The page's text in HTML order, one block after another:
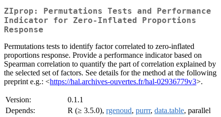
ZIprop: Permutations Tests and Performance
Indicator for Zero-Inflated Proportions
Response
Permutations tests to identify factor correlated to zero-inflated
proportions response. Provide a performance indicator based on
Spearman correlation to quantify the part of correlation explained by
the selected set of factors. See details for the method at the following
preprint e.g.: <https://hal.archives-ouvertes.fr/hal-02936779v3>.
Version:
0.1.1
Depends:
R (≥ 3.5.0), rgenoud, purrr, data.table, parallel